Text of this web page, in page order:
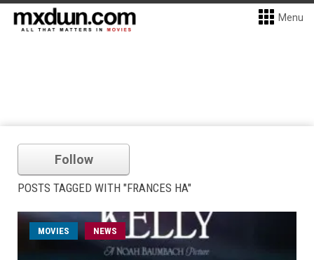
Menu
Follow
POSTS TAGGED WITH "FRANCES HA"
MOVIES NEWS